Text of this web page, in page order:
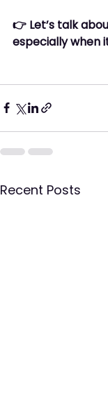
👉 Let’s talk
especially when
Recent Posts